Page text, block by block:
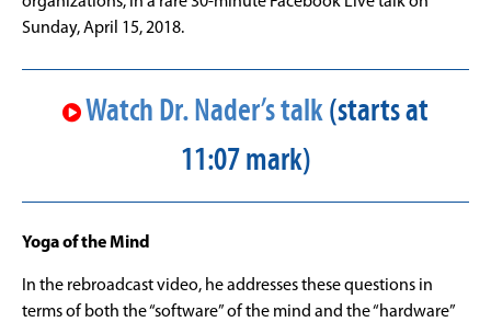
Sunday, April 15, 2018.
Watch Dr. Nader’s talk (starts at
11:07 mark)
Yoga of the Mind
In the rebroadcast video, he addresses these questions in
terms of both the “software” of the mind and the “hardware”